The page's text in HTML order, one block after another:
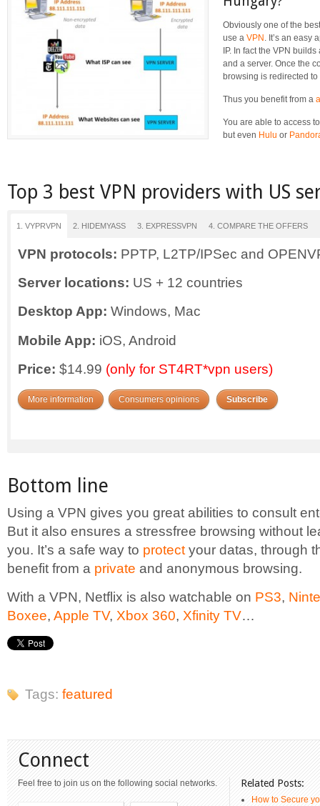
Obviously one of the
use a VPN . It’s an
IP. In fact the VPN
and a server. Once the
browsing is redirected
Thus you benefit from a
You are able to access
but even Hulu or
Top 3 best VPN providers with US
1. VYPRVPN 2. HIDEMYASS 3. EXPRESSVPN 4. COMPARE THE OFFERS
VPN protocols: PPTP, L2TP/IPSec and
Server locations: US + 12 countries
Desktop App: Windows, Mac
Mobile App: iOS, Android
Price: $14.99 (only for ST4RT*vpn users)
More information Consumers opinions Subscribe
Bottom line
Using a VPN gives you great abilities to consult
But it also ensures a stressfree browsing without
you. It’s a safe way to protect your datas, through
benefit from a private and anonymous browsing.
With a VPN, Netflix is also watchable on PS3,
Boxee, Apple TV, Xbox 360, Xfinity TV…
Tags: featured
Connect
Feel free to join us on the following social networks. Related Posts:
How to Secure